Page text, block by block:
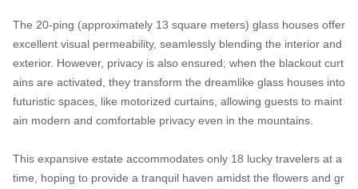
The 20-ping (approximately 13 square meters) glass houses offer
excellent visual permeability, seamlessly blending the interior and
exterior. However, privacy is also ensured; when the blackout curt
ains are activated, they transform the dreamlike glass houses into
futuristic spaces, like motorized curtains, allowing guests to maint
ain modern and comfortable privacy even in the mountains.
This expansive estate accommodates only 18 lucky travelers at a
time, hoping to provide a tranquil haven amidst the flowers and gr